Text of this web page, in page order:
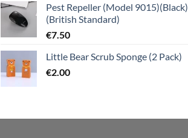
Pest Repeller (Model 9015)(Black)
(British Standard)
€7.50
Little Bear Scrub Sponge (2 Pack)
€2.00